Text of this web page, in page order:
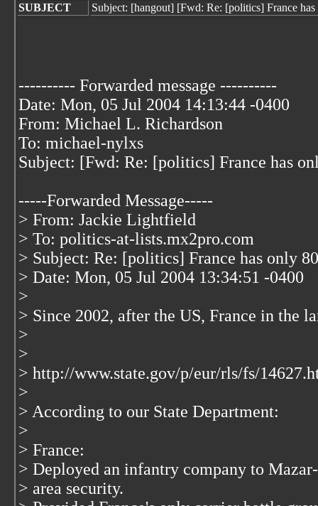
SUBJECT
Subject: [hangout] [Fwd: Re: [politics] France
---------- Forwarded message ----------
Date: Mon, 05 Jul 2004 14:13:44 -0400
From: Michael L. Richardson
To: michael-nylxs
Subject: [Fwd: Re: [politics] France has
-----Forwarded Message-----
> From: Jackie Lightfield
> To: politics-at-lists.mx2pro.com
> Subject: Re: [politics] France has only
> Date: Mon, 05 Jul 2004 13:34:51 -0400
>
> Since 2002, after the US, France in the
>
>
> http://www.state.gov/p/eur/rls/fs/
>
> According to our State Department:
>
> France:
> Deployed an infantry company to
> area security.